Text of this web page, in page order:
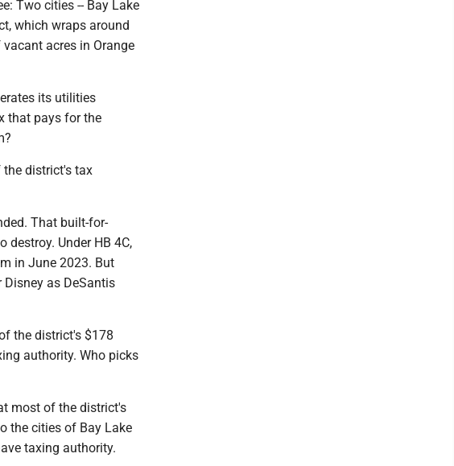
Two cities -- Bay Lake
which wraps around
acres in Orange
its utilities
that pays for the
the district's tax
That built-for-
destroy. Under HB 4C,
in June 2023. But
as DeSantis
the district's $178
authority. Who picks
most of the district's
the cities of Bay Lake
taxing authority.